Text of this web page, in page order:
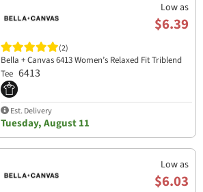
Low as
$6.39
(2)
Bella + Canvas 6413 Women’s Relaxed Fit Triblend
Tee 6413
Est. Delivery
Tuesday, August 11
Low as
$6.03